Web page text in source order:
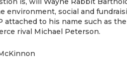
environment, social and
attached to his name such as
rival Michael Peterson.